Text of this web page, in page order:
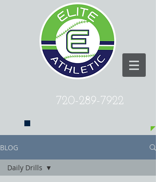
720-289-7922
BLOG
Daily Drills